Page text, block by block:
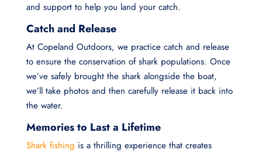
and support to help you land your catch.
Catch and Release
At Copeland Outdoors, we practice catch and release
to ensure the conservation of shark populations. Once
we’ve safely brought the shark alongside the boat,
we’ll take photos and then carefully release it back into
the water.
Memories to Last a Lifetime
Shark fishing is a thrilling experience that creates